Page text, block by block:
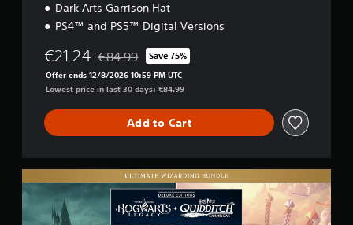
Dark Arts Garrison Hat
PS4™ and PS5™ Digital Versions
€21.24 Discounted from original price of €84.99
€84.99 Save 75%
Offer ends 12/8/2026 10:59 PM UTC
Lowest price in last 30 days: €84.99
Add to Cart
l